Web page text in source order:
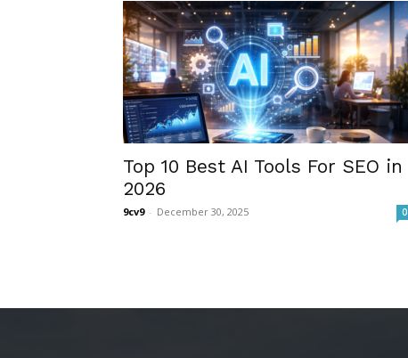
Top 10 Best AI Tools For SEO in
2026
9cv9 - December 30, 2025 0